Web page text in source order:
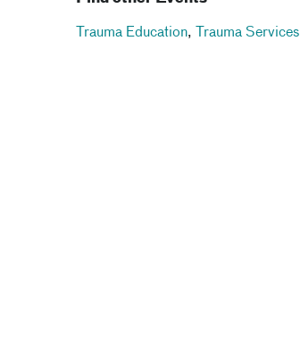
Trauma Education, Trauma Services